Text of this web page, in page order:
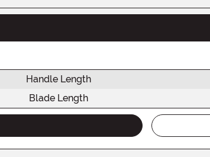
Handle Length
Blade Length